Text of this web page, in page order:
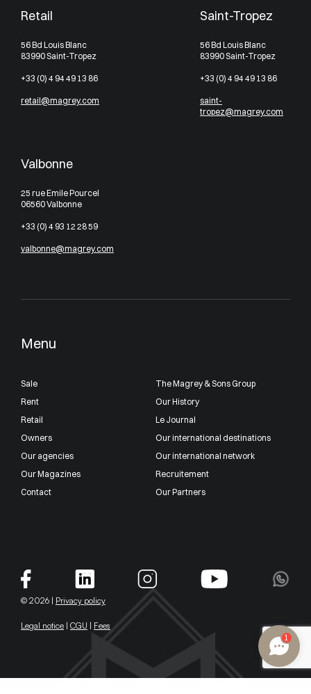
Menu
Sale
Rent
Retail
Owners
Our agencies
Our Magazines
Contact
The Magrey & Sons Group
Our History
Le Journal
Our international destinations
Our international network
Recruitement
Our Partners
© 2026 | Privacy policy
Legal notice | CGU | Fees
Retail
56 Bd Louis Blanc
83990 Saint-Tropez
+33 (0) 4 94 49 13 86
retail@magrey.com
Saint-Tropez
56 Bd Louis Blanc
83990 Saint-Tropez
+33 (0) 4 94 49 13 86
saint-
tropez@magrey.com
Valbonne
25 rue Emile Pourcel
06560 Valbonne
+33 (0) 4 93 12 28 59
valbonne@magrey.com
1